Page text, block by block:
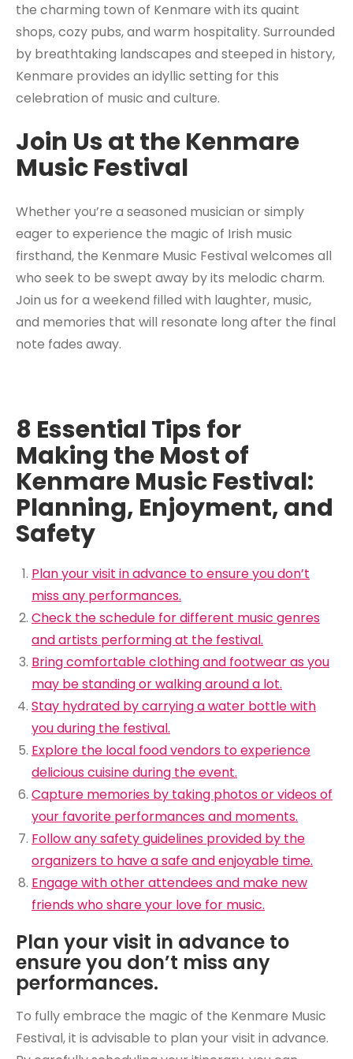
the charming town of Kenmare with its quaint
shops, cozy pubs, and warm hospitality. Surrounded
by breathtaking landscapes and steeped in history,
Kenmare provides an idyllic setting for this
celebration of music and culture.
Join Us at the Kenmare
Music Festival
Whether you’re a seasoned musician or simply
eager to experience the magic of Irish music
firsthand, the Kenmare Music Festival welcomes all
who seek to be swept away by its melodic charm.
Join us for a weekend filled with laughter, music,
and memories that will resonate long after the final
note fades away.
8 Essential Tips for
Making the Most of
Kenmare Music Festival:
Planning, Enjoyment, and
Safety
Plan your visit in advance to ensure you don’t
miss any performances.
Check the schedule for different music genres
and artists performing at the festival.
Bring comfortable clothing and footwear as you
may be standing or walking around a lot.
Stay hydrated by carrying a water bottle with
you during the festival.
Explore the local food vendors to experience
delicious cuisine during the event.
Capture memories by taking photos or videos of
your favorite performances and moments.
Follow any safety guidelines provided by the
organizers to have a safe and enjoyable time.
Engage with other attendees and make new
friends who share your love for music.
Plan your visit in advance to
ensure you don’t miss any
performances.
To fully embrace the magic of the Kenmare Music
Festival, it is advisable to plan your visit in advance.